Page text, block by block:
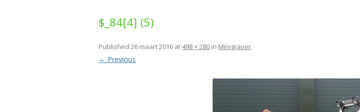
$_84[4] (5)
Published 26 maart 2016 at498 × 280 in Minigraver.
← Previous